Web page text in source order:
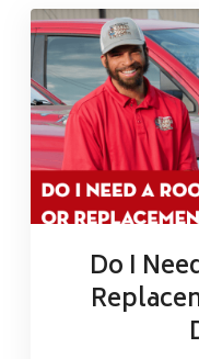
Do I